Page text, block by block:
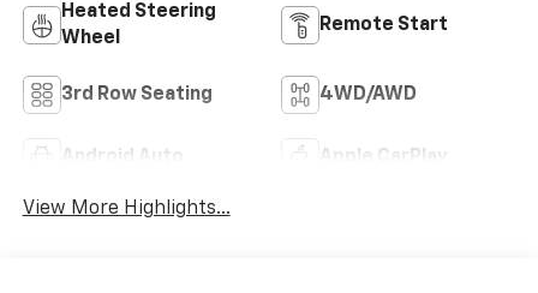
Heated Steering
Wheel
Remote Start
3rd Row Seating 4WD/AWD
Android Auto Apple CarPlay
View More Highlights...